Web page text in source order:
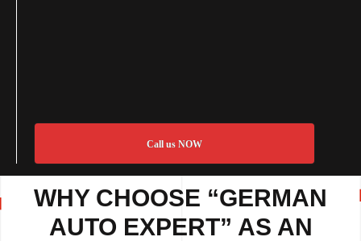
Call us NOW
WHY CHOOSE “GERMAN
AUTO EXPERT” AS AN